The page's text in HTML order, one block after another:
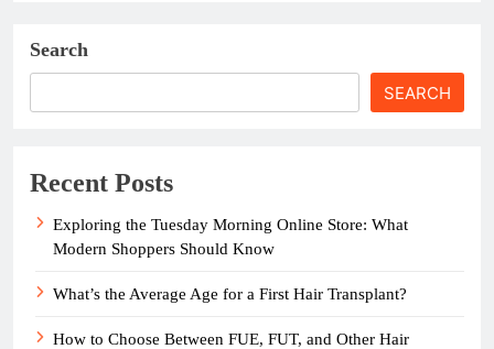
Search
SEARCH
Recent Posts
Exploring the Tuesday Morning Online Store: What
Modern Shoppers Should Know
What’s the Average Age for a First Hair Transplant?
How to Choose Between FUE, FUT, and Other Hair